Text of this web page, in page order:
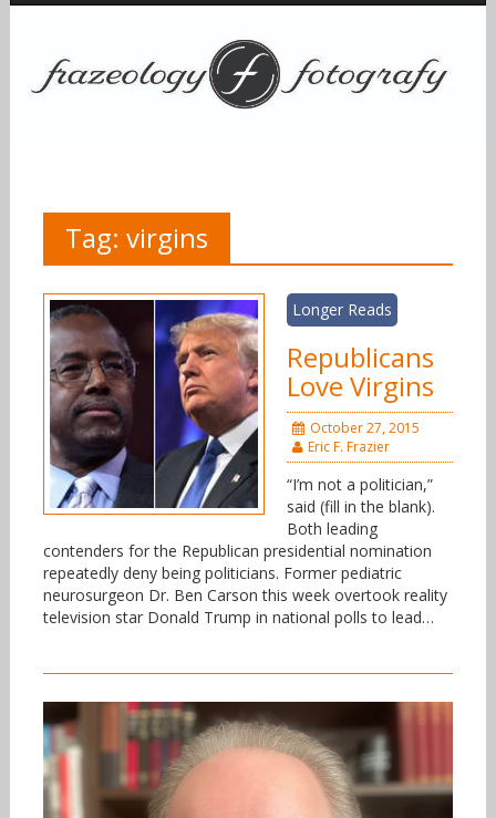
Tag: virgins
Longer Reads
Republicans
Love Virgins
October 27, 2015
Eric F. Frazier
“I’m not a politician,”
said (fill in the blank).
Both leading
contenders for the Republican presidential nomination
repeatedly deny being politicians. Former pediatric
neurosurgeon Dr. Ben Carson this week overtook reality
television star Donald Trump in national polls to lead…